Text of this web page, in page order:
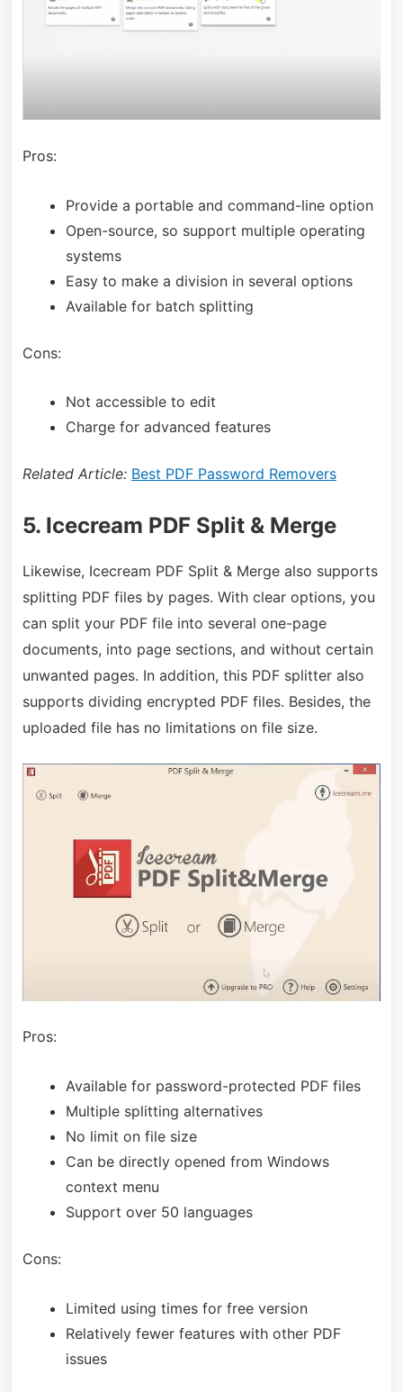
Pros:
Provide a portable and command-line option
Open-source, so support multiple operating
systems
Easy to make a division in several options
Available for batch splitting
Cons:
Not accessible to edit
Charge for advanced features
Related Article: Best PDF Password Removers
5. Icecream PDF Split & Merge
Likewise, Icecream PDF Split & Merge also supports
splitting PDF files by pages. With clear options, you
can split your PDF file into several one-page
documents, into page sections, and without certain
unwanted pages. In addition, this PDF splitter also
supports dividing encrypted PDF files. Besides, the
uploaded file has no limitations on file size.
Pros:
Available for password-protected PDF files
Multiple splitting alternatives
No limit on file size
Can be directly opened from Windows
context menu
Support over 50 languages
Cons:
Limited using times for free version
Relatively fewer features with other PDF
issues